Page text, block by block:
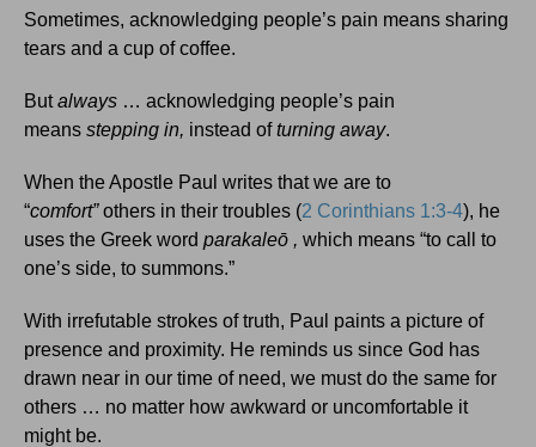
Sometimes, acknowledging people’s pain means sharing
tears and a cup of coffee.
Butalways … acknowledging people’s pain
means stepping in, instead ofturning away.
When the Apostle Paul writes that we are to
“comfort”others in their troubles (2 Corinthians 1:3-4), he
uses the Greek word parakaleō , which means “to call to
one’s side, to summons.”
With irrefutable strokes of truth, Paul paints a picture of
presence and proximity. He reminds us since God has
drawn near in our time of need, we must do the same for
others … no matter how awkward or uncomfortable it
might be.